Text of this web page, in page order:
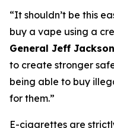
“It shouldn’t be this
buy a vape using a
General Jeff Jackson
to create stronger
being able to buy
for them.”
E-cigarettes are